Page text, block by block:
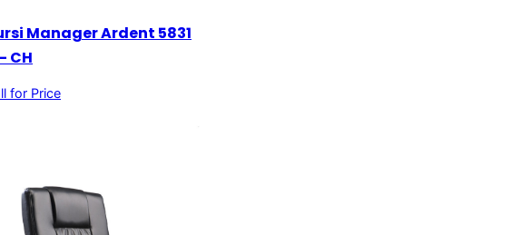
Manager Ardent 5831
CH
for Price